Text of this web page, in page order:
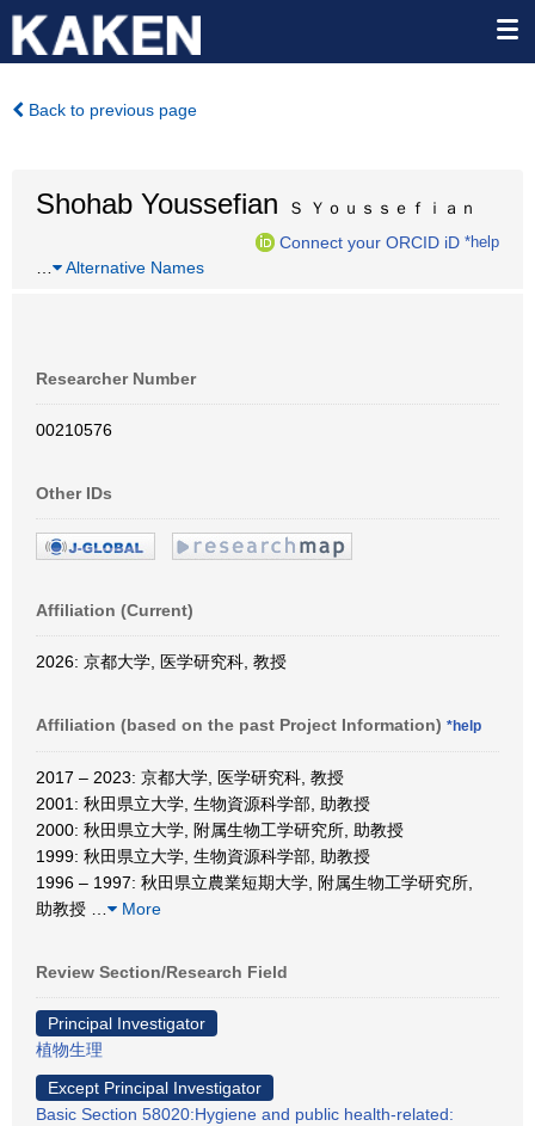
Back to previous page
Shohab Youssefian Ｓ Ｙｏｕｓｓｅｆｉａｎ
Connect your ORCID iD *help
Alternative Names
Researcher Number
00210576
Other IDs
Affiliation (Current)
2026: 京都大学, 医学研究科, 教授
Affiliation (based on the past Project Information) *help
2017 – 2023: 京都大学, 医学研究科, 教授
2001: 秋田県立大学, 生物資源科学部, 助教授
2000: 秋田県立大学, 附属生物工学研究所, 助教授
1999: 秋田県立大学, 生物資源科学部, 助教授
1996 – 1997: 秋田県立農業短期大学, 附属生物工学研究所,
助教授
More
Review Section/Research Field
Principal Investigator
植物生理
Except Principal Investigator
Basic Section 58020:Hygiene and public health-related: